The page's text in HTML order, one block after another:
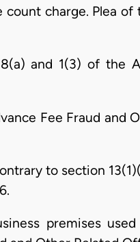
charge. Plea of
and 1(3) of the
Fee Fraud and
to section
premises